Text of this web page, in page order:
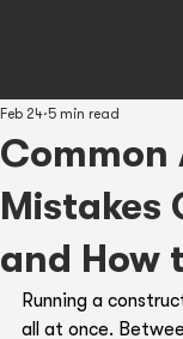
Common
Mistakes
and How
Feb 24 5 min read
Running a
all at once.